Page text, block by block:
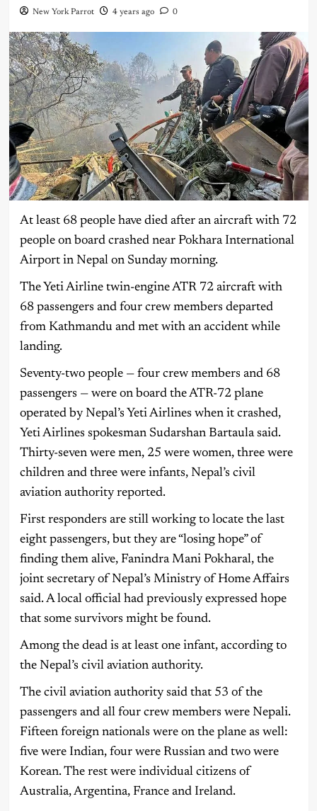
New York Parrot 4 years ago 0
At least 68 people have died after an aircraft with 72
people on board crashed near Pokhara International
Airport in Nepal on Sunday morning.
The Yeti Airline twin-engine ATR 72 aircraft with
68 passengers and four crew members departed
from Kathmandu and met with an accident while
landing.
Seventy-two people — four crew members and 68
passengers — were on board the ATR-72 plane
operated by Nepal’s Yeti Airlines when it crashed,
Yeti Airlines spokesman Sudarshan Bartaula said.
Thirty-seven were men, 25 were women, three were
children and three were infants, Nepal’s civil
aviation authority reported.
First responders are still working to locate the last
eight passengers, but they are “losing hope” of
finding them alive, Fanindra Mani Pokharal, the
joint secretary of Nepal’s Ministry of Home Affairs
said. A local official had previously expressed hope
that some survivors might be found.
Among the dead is at least one infant, according to
the Nepal’s civil aviation authority.
The civil aviation authority said that 53 of the
passengers and all four crew members were Nepali.
Fifteen foreign nationals were on the plane as well:
five were Indian, four were Russian and two were
Korean. The rest were individual citizens of
Australia, Argentina, France and Ireland.